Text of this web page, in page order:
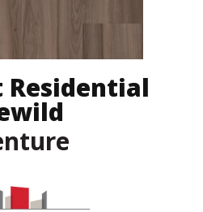
Residential